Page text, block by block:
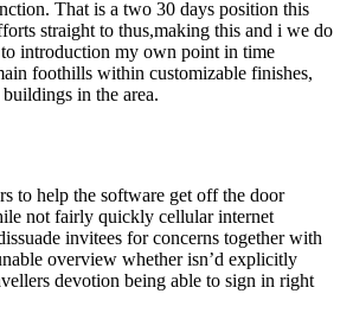
That is a two 30 days position this
straight to thus,making this and i we do
introduction my own point in time
foothills within customizable finishes,
in the area.
to help the software get off the door
not fairly quickly cellular internet
invitees for concerns together with
overview whether isn’d explicitly
devotion being able to sign in right